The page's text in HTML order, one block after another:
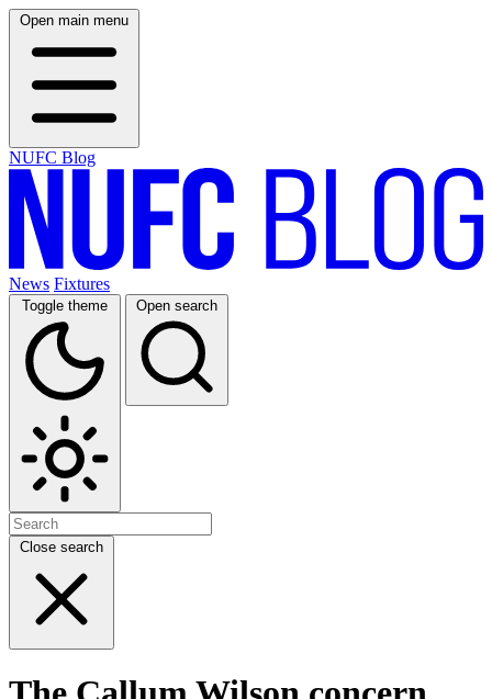
Open main menu
NUFC Blog
News Fixtures
Toggle theme Open search
Close search